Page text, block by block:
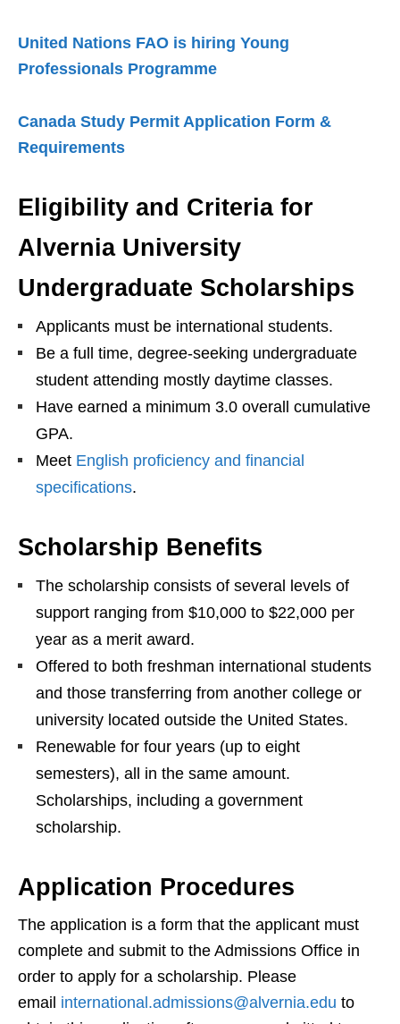
United Nations FAO is hiring Young
Professionals Programme
Canada Study Permit Application Form &
Requirements
Eligibility and Criteria for
Alvernia University
Undergraduate Scholarships
Applicants must be international students.
Be a full time, degree-seeking undergraduate
student attending mostly daytime classes.
Have earned a minimum 3.0 overall cumulative
GPA.
Meet English proficiency and financial
specifications.
Scholarship Benefits
The scholarship consists of several levels of
support ranging from $10,000 to $22,000 per
year as a merit award.
Offered to both freshman international students
and those transferring from another college or
university located outside the United States.
Renewable for four years (up to eight
semesters), all in the same amount.
Scholarships, including a government
scholarship.
Application Procedures
The application is a form that the applicant must
complete and submit to the Admissions Office in
order to apply for a scholarship. Please
email international.admissions@alvernia.edu to